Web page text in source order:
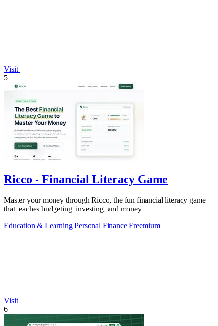
Visit
5
Ricco - Financial Literacy Game
Master your money through Ricco, the fun financial literacy game
that teaches budgeting, investing, and money.
Education & Learning Personal Finance Freemium
Visit
6